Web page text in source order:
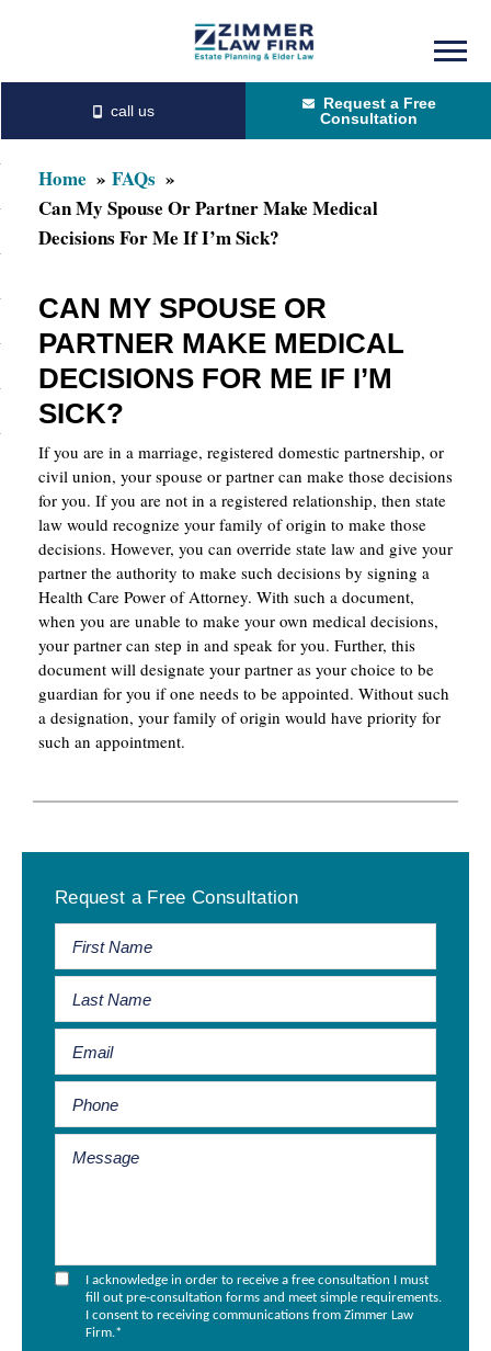
content
primary
sidebar
Request a Free
Consultation
Home
FAQs
Can My Spouse Or Partner Make Medical
Decisions For Me If I’m Sick?
CAN MY SPOUSE OR
PARTNER MAKE MEDICAL
DECISIONS FOR ME IF I’M
SICK?
If you are in a marriage, registered domestic partnership, or
civil union, your spouse or partner can make those decisions
for you. If you are not in a registered relationship, then state
law would recognize your family of origin to make those
decisions. However, you can override state law and give your
partner the authority to make such decisions by signing a
Health Care Power of Attorney. With such a document,
when you are unable to make your own medical decisions,
your partner can step in and speak for you. Further, this
document will designate your partner as your choice to be
guardian for you if one needs to be appointed. Without such
a designation, your family of origin would have priority for
such an appointment.
Sidebar
Request a Free Consultation
I acknowledge in order to receive a free consultation I must
fill out pre-consultation forms and meet simple requirements.
I consent to receiving communications from Zimmer Law
Firm.*